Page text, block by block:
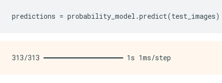
predictions = probability_model .predict(test_images)